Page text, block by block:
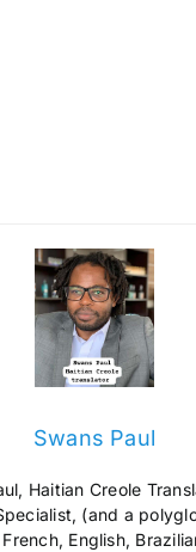
Swans Paul
Haitian Creole
(and a
English,